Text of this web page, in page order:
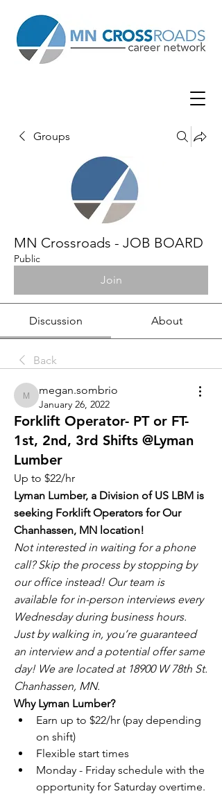
Groups
MN Crossroads - JOB BOARD
Public
Join
Discussion About
Back
megan.sombrio
megan.sombrio
January 26, 2022
Forklift Operator- PT or FT-
1st, 2nd, 3rd Shifts @Lyman
Lumber
Up to $22/hr
Lyman Lumber, a Division of US LBM is
seeking Forklift Operators for Our
Chanhassen, MN location!
Not interested in waiting for a phone
call? Skip the process by stopping by
our office instead! Our team is
available for in-person interviews every
Wednesday during business hours.
Just by walking in, you’re guaranteed
an interview and a potential offer same
day! We are located at 18900 W 78th St.
Chanhassen, MN.
Why Lyman Lumber?
Earn up to $22/hr (pay depending
on shift)
Flexible start times
Monday - Friday schedule with the
opportunity for Saturday overtime.